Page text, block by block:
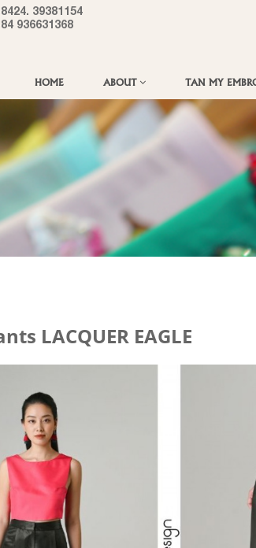
39381154
936631368
HOME ABOUT TAN MY
LACQUER EAGLE